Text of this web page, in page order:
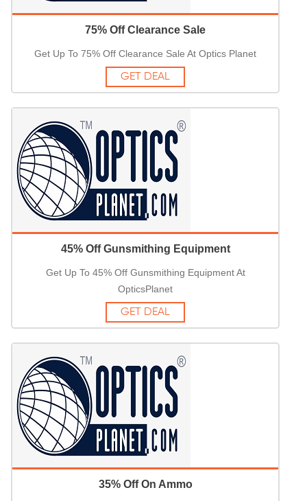
75% Off Clearance Sale
Get Up To 75% Off Clearance Sale At Optics Planet
GET DEAL
45% Off Gunsmithing Equipment
Get Up To 45% Off Gunsmithing Equipment At
OpticsPlanet
GET DEAL
35% Off On Ammo